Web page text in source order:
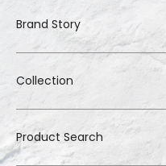
Brand Story
Collection
Product Search